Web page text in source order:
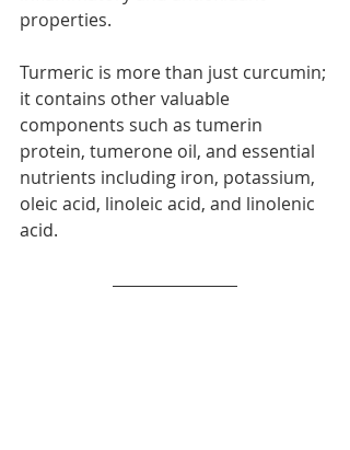
properties.
Turmeric is more than just curcumin;
it contains other valuable
components such as tumerin
protein, tumerone oil, and essential
nutrients including iron, potassium,
oleic acid, linoleic acid, and linolenic
acid.